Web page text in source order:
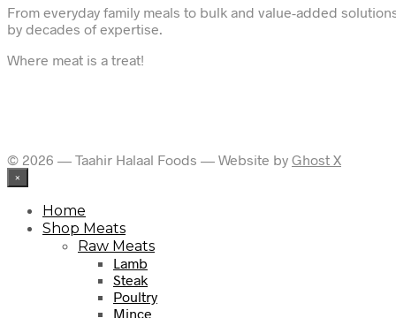
From everyday family meals to bulk and value-added
by decades of expertise.
Where meat is a treat!
© 2026 — Taahir Halaal Foods — Website by Ghost X
×
Home
Shop Meats
Raw Meats
Lamb
Steak
Poultry
Mince